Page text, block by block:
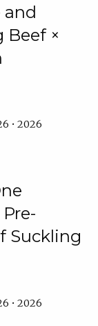
and
Beef ×
• 2026
Suckling
• 2026